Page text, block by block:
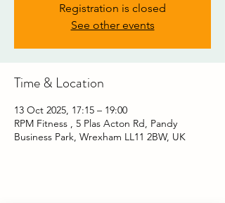
Registration is closed
See other events
Time & Location
13 Oct 2025, 17:15 – 19:00
RPM Fitness , 5 Plas Acton Rd, Pandy
Business Park, Wrexham LL11 2BW, UK